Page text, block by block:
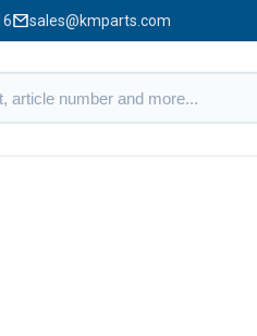
sales@kmparts.com